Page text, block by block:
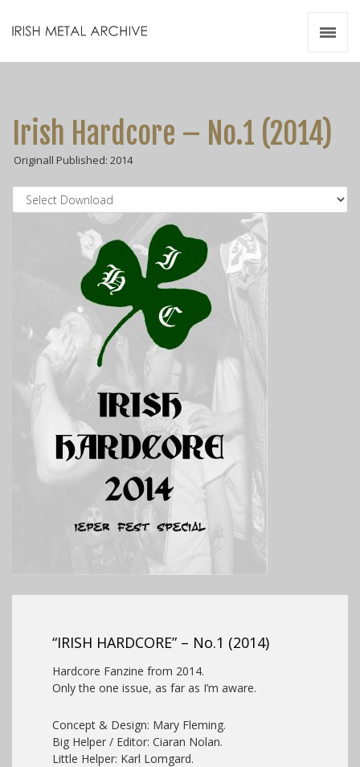
Irish Hardcore – No.1 (2014)
Originall Published: 2014
“IRISH HARDCORE” – No.1 (2014)
Hardcore Fanzine from 2014.
Only the one issue, as far as I’m aware.
Concept & Design: Mary Fleming.
Big Helper / Editor: Ciaran Nolan.
Little Helper: Karl Lomgard.
Videos